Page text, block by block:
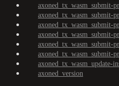
axoned_tx_wasm_submit-
axoned_tx_wasm_submit-
axoned_tx_wasm_submit-
axoned_tx_wasm_submit-
axoned_tx_wasm_submit-
axoned_tx_wasm_submit-
axoned_tx_wasm_update-
axoned_version